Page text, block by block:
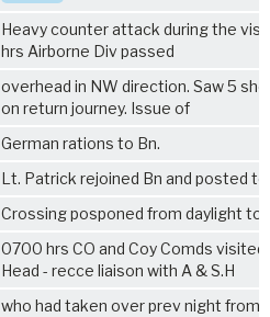
Heavy counter attack during the
hrs Airborne Div passed
overhead in NW direction. Saw 5
on return journey. Issue of
German rations to Bn.
Lt. Patrick rejoined Bn and posted to
Crossing posponed from daylight to
0700 hrs CO and Coy Comds visited
Head - recce liaison with A & S.H
who had taken over prev night from